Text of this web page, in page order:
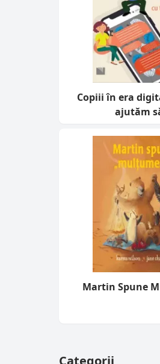
Copiii în era
ajutăm
Martin Spune
Categorii